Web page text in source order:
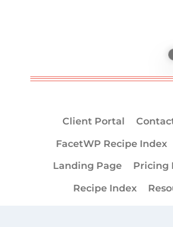
Client Portal
FacetWP Recipe Index
Landing Page
Pricing
Recipe Index